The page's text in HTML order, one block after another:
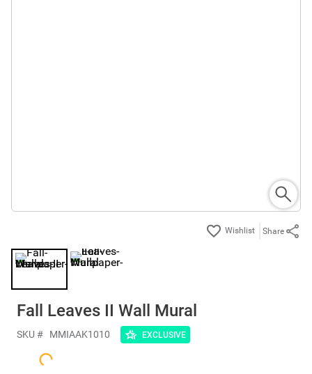
Share
Fall Leaves II Wall Mural
SKU # MMIAAK1010 EXCLUSIVE